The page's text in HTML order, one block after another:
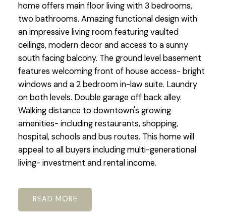
home offers main floor living with 3 bedrooms,
two bathrooms. Amazing functional design with
an impressive living room featuring vaulted
ceilings, modern decor and access to a sunny
south facing balcony. The ground level basement
features welcoming front of house access- bright
windows and a 2 bedroom in-law suite. Laundry
on both levels. Double garage off back alley.
Walking distance to downtown's growing
amenities- including restaurants, shopping,
hospital, schools and bus routes. This home will
appeal to all buyers including multi-generational
living- investment and rental income.
READ